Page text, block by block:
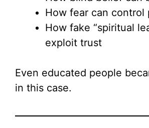
How fear can control
How fake “spiritual
exploit trust
Even educated people
in this case.